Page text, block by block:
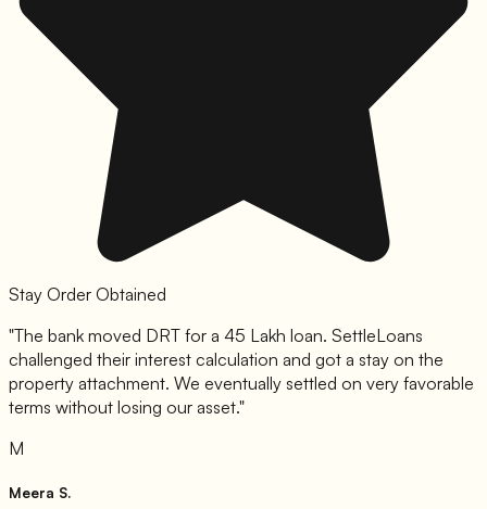
Stay Order Obtained
"The bank moved DRT for a 45 Lakh loan. SettleLoans
challenged their interest calculation and got a stay on the
property attachment. We eventually settled on very favorable
terms without losing our asset."
M
Meera S.